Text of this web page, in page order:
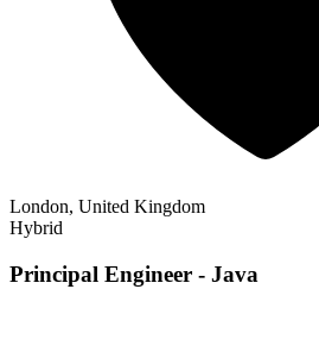
London, United Kingdom
Hybrid
Principal Engineer - Java